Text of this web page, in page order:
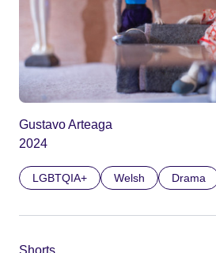
Gustavo Arteaga
2024
LGBTQIA+ Welsh Drama
Shorts